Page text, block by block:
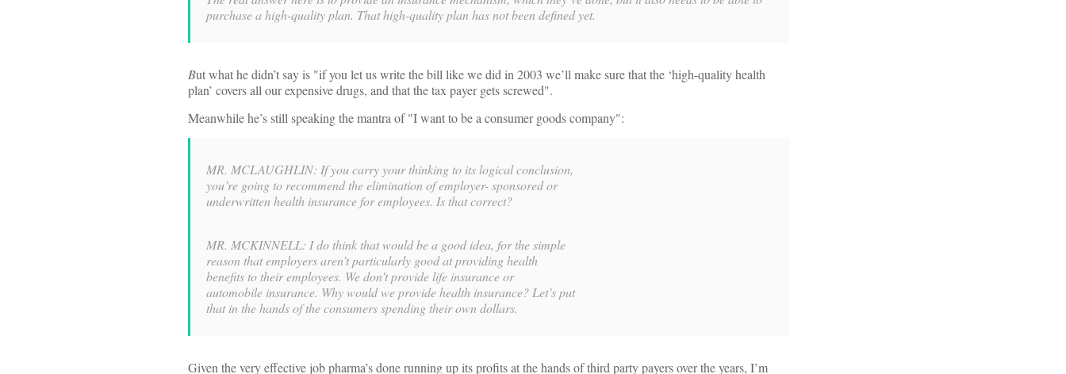
purchase a high-quality plan. That high-quality plan has not been defined yet.
But what he didn’t say is "if you let us write the bill like we did in 2003 we’ll make sure that the ‘high-quality health
plan’ covers all our expensive drugs, and that the tax payer gets screwed".
Meanwhile he’s still speaking the mantra of "I want to be a consumer goods company":
MR. MCLAUGHLIN: If you carry your thinking to its logical conclusion,
you’re going to recommend the elimination of employer- sponsored or
underwritten health insurance for employees. Is that correct?
MR. MCKINNELL: I do think that would be a good idea, for the simple
reason that employers aren’t particularly good at providing health
benefits to their employees. We don’t provide life insurance or
automobile insurance. Why would we provide health insurance? Let’s put
that in the hands of the consumers spending their own dollars.
Given the very effective job pharma’s done running up its profits at the hands of third party payers over the years, I’m